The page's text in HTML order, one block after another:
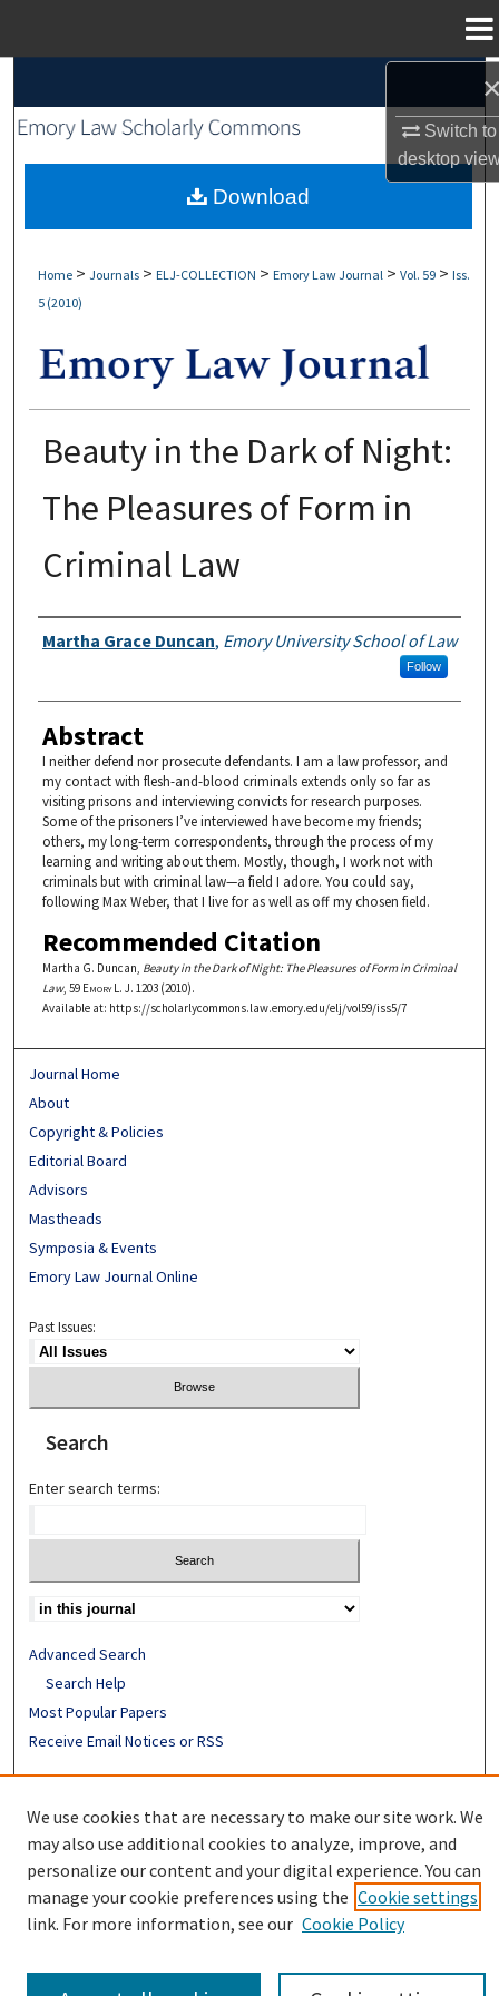
Switch to
desktop
Browse Collections
My Account
Home > Journals > ELJ-COLLECTION > Emory Law Journal > Vol. 59 > Iss.
5 (2010)
Beauty in the Dark of Night:
The Pleasures of Form in
Criminal Law
Authors
Martha Grace Duncan, Emory University School of Law
Follow
Abstract
I neither defend nor prosecute defendants. I am a law professor, and
my contact with flesh-and-blood criminals extends only so far as
visiting prisons and interviewing convicts for research purposes.
Some of the prisoners I’ve interviewed have become my friends;
others, my long-term correspondents, through the process of my
learning and writing about them. Mostly, though, I work not with
criminals but with criminal law—a field I adore. You could say,
following Max Weber, that I live for as well as off my chosen field.
Recommended Citation
Martha G. Duncan, Beauty in the Dark of Night: The Pleasures of Form in Criminal
Law, 59 Emory L. J. 1203 (2010).
Available at: https://scholarlycommons.law.emory.edu/elj/vol59/iss5/7
Download
Journal Home
About
Copyright & Policies
Editorial Board
Advisors
Mastheads
Symposia & Events
Emory Law Journal Online
Past Issues:
Search
Enter search terms:
Advanced Search
Search Help
Most Popular Papers
Receive Email Notices or RSS
We use cookies that are necessary to make our site work. We
may also use additional cookies to analyze, improve, and
personalize our content and your digital experience. You can
manage your cookie preferences using the Cookie settings
link. For more information, see our Cookie Policy